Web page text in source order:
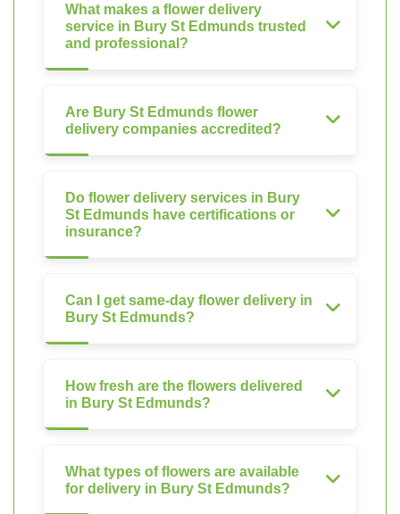
What makes a flower delivery
service in Bury St Edmunds trusted
and professional?
Are Bury St Edmunds flower
delivery companies accredited?
Do flower delivery services in Bury
St Edmunds have certifications or
insurance?
Can I get same-day flower delivery in
Bury St Edmunds?
How fresh are the flowers delivered
in Bury St Edmunds?
What types of flowers are available
for delivery in Bury St Edmunds?